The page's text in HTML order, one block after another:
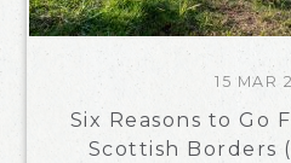
15 MAR
Six Reasons to Go
Scottish Borders